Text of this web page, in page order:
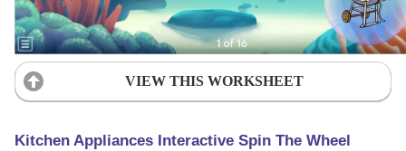
VIEW THIS WORKSHEET
Kitchen Appliances Interactive Spin The Wheel